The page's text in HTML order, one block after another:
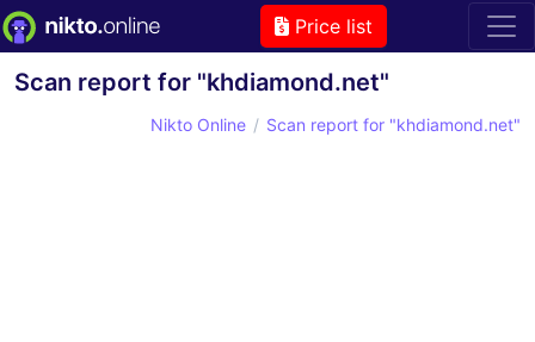
Price list
Scan report for "khdiamond.net"
Nikto Online Scan report for "khdiamond.net"